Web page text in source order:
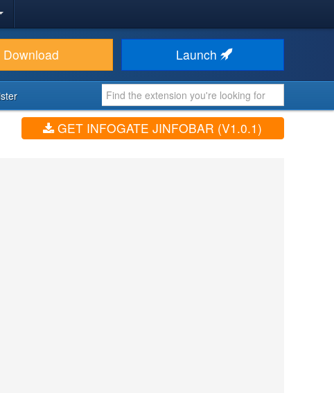
Download Launch
GET INFOGATE JINFOBAR (V1.0.1)